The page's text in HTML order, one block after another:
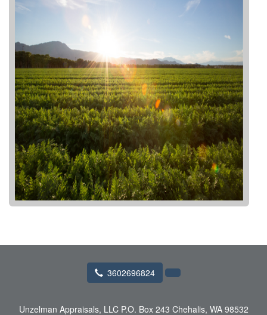
3602696824
Unzelman Appraisals, LLC P.O. Box 243 Chehalis, WA 98532